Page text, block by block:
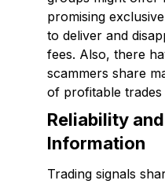
promising
to deliver and
fees. Also, there
scammers share
of profitable
Reliability
Information
Trading signals